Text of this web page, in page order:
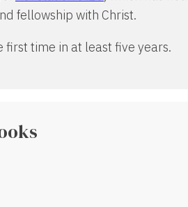
fellowship with Christ.
time in at least five years.